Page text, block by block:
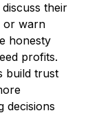
their
or warn
honesty
profits.
build trust
decisions